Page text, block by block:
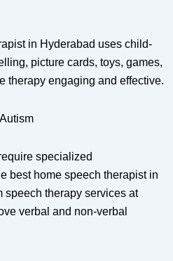
in Hyderabad uses child-
picture cards, toys, games,
therapy engaging and effective.
specialized
best home speech therapist in
speech therapy services at
verbal and non-verbal